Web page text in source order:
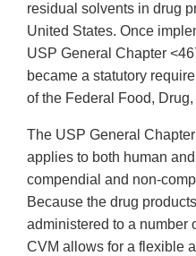
residual solvents in drug
United States. Once
USP General Chapter
became a statutory
of the Federal Food,
The USP General
applies to both human
compendial and non-
Because the drug
administered to a number
CVM allows for a flexible